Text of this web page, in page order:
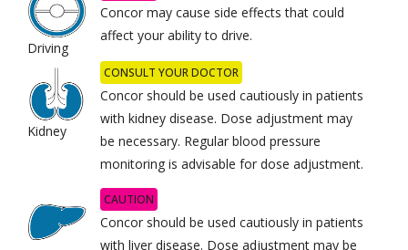
Driving
Concor may cause side effects that could
affect your ability to drive.
Kidney
CONSULT YOUR DOCTOR
Concor should be used cautiously in patients
with kidney disease. Dose adjustment may
be necessary. Regular blood pressure
monitoring is advisable for dose adjustment.
CAUTION
Concor should be used cautiously in patients
with liver disease. Dose adjustment may be